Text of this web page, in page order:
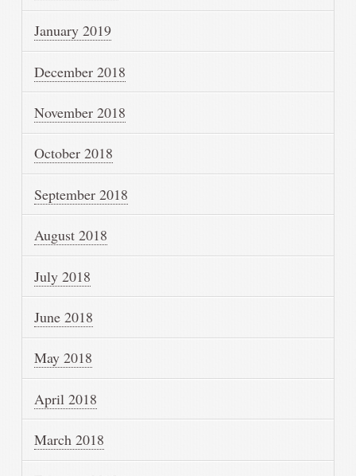
January 2019
December 2018
November 2018
October 2018
September 2018
August 2018
July 2018
June 2018
May 2018
April 2018
March 2018